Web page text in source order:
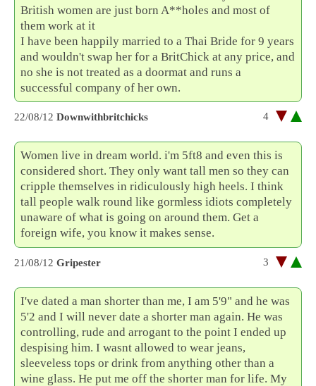
British women are just born A**holes and most of
them work at it
I have been happily married to a Thai Bride for 9 years
and wouldn't swap her for a BritChick at any price, and
no she is not treated as a doormat and runs a
successful company of her own.
22/08/12 Downwithbritchicks 4
Women live in dream world. i'm 5ft8 and even this is
considered short. They only want tall men so they can
cripple themselves in ridiculously high heels. I think
tall people walk round like gormless idiots completely
unaware of what is going on around them. Get a
foreign wife, you know it makes sense.
21/08/12 Gripester 3
I've dated a man shorter than me, I am 5'9" and he was
5'2 and I will never date a shorter man again. He was
controlling, rude and arrogant to the point I ended up
despising him. I wasnt allowed to wear jeans,
sleeveless tops or drink from anything other than a
wine glass. He put me off the shorter man for life. My